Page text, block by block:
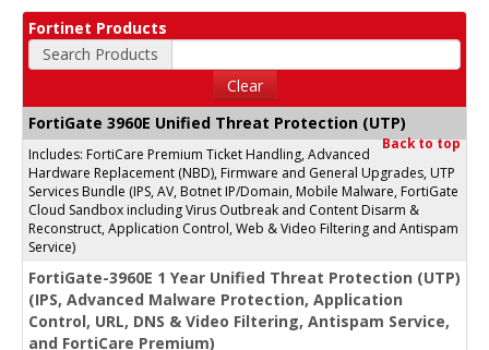
Fortinet Products
Search Products
Clear
FortiGate 3960E Unified Threat Protection (UTP)
Back to top
Includes: FortiCare Premium Ticket Handling, Advanced
Hardware Replacement (NBD), Firmware and General Upgrades, UTP
Services Bundle (IPS, AV, Botnet IP/Domain, Mobile Malware, FortiGate
Cloud Sandbox including Virus Outbreak and Content Disarm &
Reconstruct, Application Control, Web & Video Filtering and Antispam
Service)
FortiGate-3960E 1 Year Unified Threat Protection (UTP)
(IPS, Advanced Malware Protection, Application
Control, URL, DNS & Video Filtering, Antispam Service,
and FortiCare Premium)